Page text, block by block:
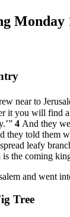
Monday
near to
it you will find
4 And they
they told them
leafy
is the coming
and went
Tree